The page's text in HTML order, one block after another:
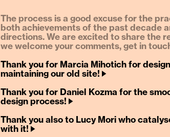
The process is a good excuse for the
both achievements of the past decade
directions. We are excited to share the
we welcome your comments, get in
Thank you for Marcia Mihotich for
maintaining our old site! 🡢
Thank you for Daniel Kozma for the
design process! 🡢
Thank you also to Lucy Mori who
with it! 🡢